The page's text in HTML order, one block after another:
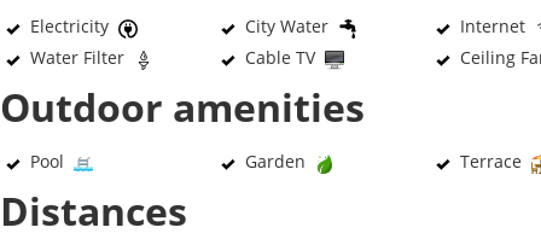
Electricity City Water
Internet
Water Filter
Cable TV Ceiling
Outdoor amenities
Pool Garden Terrace
Distances